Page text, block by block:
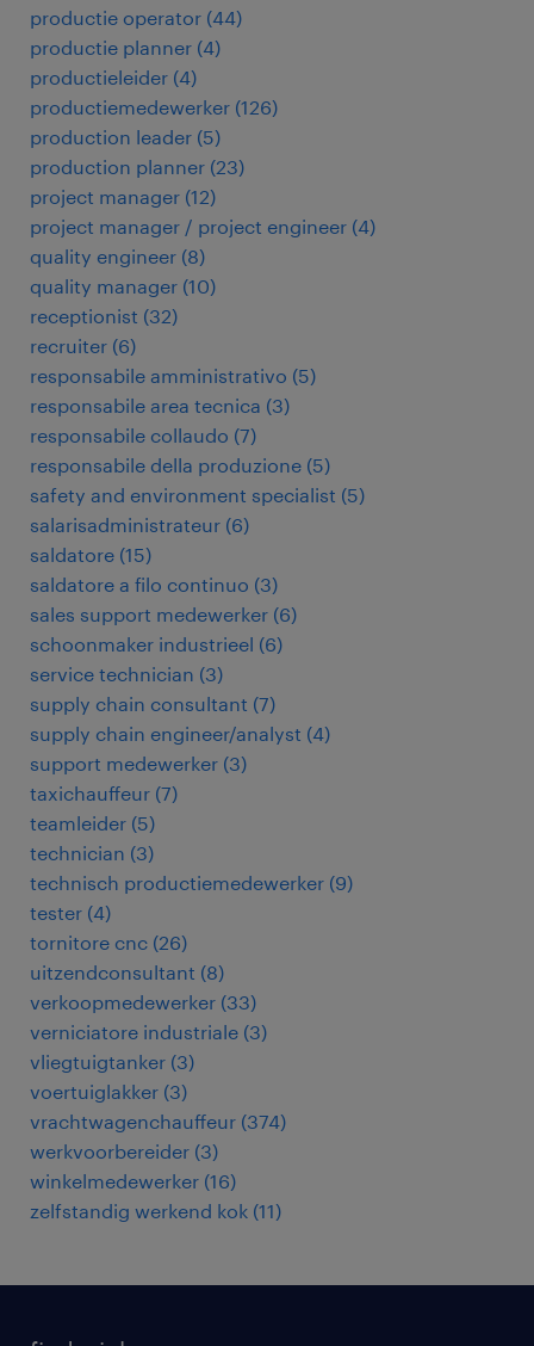
productie operator (44)
productie planner (4)
productieleider (4)
productiemedewerker (126)
production leader (5)
production planner (23)
project manager (12)
project manager / project engineer (4)
quality engineer (8)
quality manager (10)
receptionist (32)
recruiter (6)
responsabile amministrativo (5)
responsabile area tecnica (3)
responsabile collaudo (7)
responsabile della produzione (5)
safety and environment specialist (5)
salarisadministrateur (6)
saldatore (15)
saldatore a filo continuo (3)
sales support medewerker (6)
schoonmaker industrieel (6)
service technician (3)
supply chain consultant (7)
supply chain engineer/analyst (4)
support medewerker (3)
taxichauffeur (7)
teamleider (5)
technician (3)
technisch productiemedewerker (9)
tester (4)
tornitore cnc (26)
uitzendconsultant (8)
verkoopmedewerker (33)
verniciatore industriale (3)
vliegtuigtanker (3)
voertuiglakker (3)
vrachtwagenchauffeur (374)
werkvoorbereider (3)
winkelmedewerker (16)
zelfstandig werkend kok (11)